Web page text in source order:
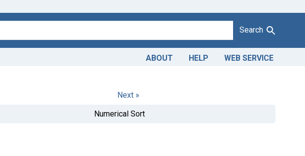
Search
ABOUT HELP WEB SERVICE
Next »
Numerical Sort